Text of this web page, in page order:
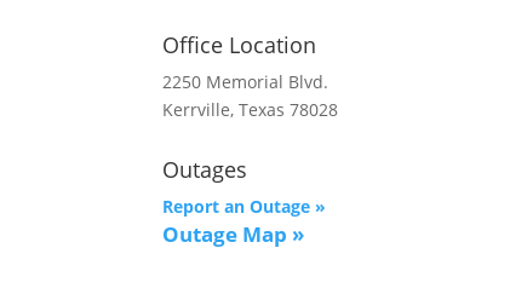
Office Location
2250 Memorial Blvd.
Kerrville, Texas 78028
Outages
Report an Outage »
Outage Map »